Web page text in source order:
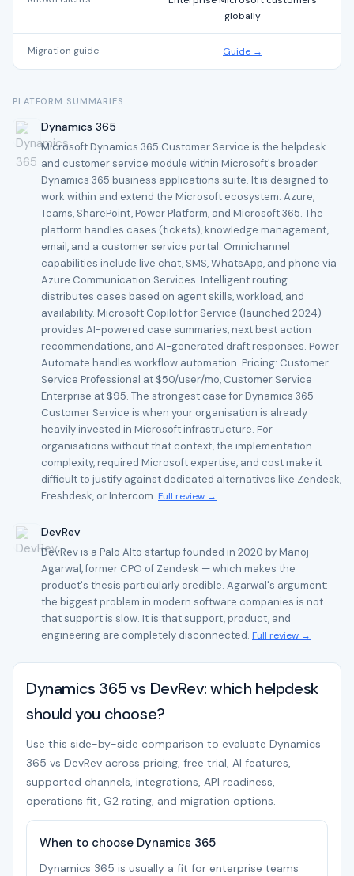
globally
Migration guide Guide →
PLATFORM SUMMARIES
Dynamics 365
Microsoft Dynamics 365 Customer Service is the helpdesk
and customer service module within Microsoft's broader
Dynamics 365 business applications suite. It is designed to
work within and extend the Microsoft ecosystem: Azure,
Teams, SharePoint, Power Platform, and Microsoft 365. The
platform handles cases (tickets), knowledge management,
email, and a customer service portal. Omnichannel
capabilities include live chat, SMS, WhatsApp, and phone via
Azure Communication Services. Intelligent routing
distributes cases based on agent skills, workload, and
availability. Microsoft Copilot for Service (launched 2024)
provides AI-powered case summaries, next best action
recommendations, and AI-generated draft responses. Power
Automate handles workflow automation. Pricing: Customer
Service Professional at $50/user/mo, Customer Service
Enterprise at $95. The strongest case for Dynamics 365
Customer Service is when your organisation is already
heavily invested in Microsoft infrastructure. For
organisations without that context, the implementation
complexity, required Microsoft expertise, and cost make it
difficult to justify against dedicated alternatives like Zendesk,
Freshdesk, or Intercom. Full review →
DevRev
DevRev is a Palo Alto startup founded in 2020 by Manoj
Agarwal, former CPO of Zendesk — which makes the
product's thesis particularly credible. Agarwal's argument:
the biggest problem in modern software companies is not
that support is slow. It is that support, product, and
engineering are completely disconnected. Full review →
Dynamics 365 vs DevRev: which helpdesk
should you choose?
Use this side-by-side comparison to evaluate Dynamics
365 vs DevRev across pricing, free trial, AI features,
supported channels, integrations, API readiness,
operations fit, G2 rating, and migration options.
When to choose Dynamics 365
Dynamics 365 is usually a fit for enterprise teams